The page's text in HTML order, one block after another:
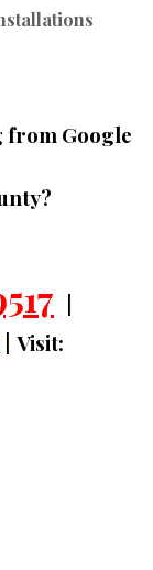
from Google
| Visit: